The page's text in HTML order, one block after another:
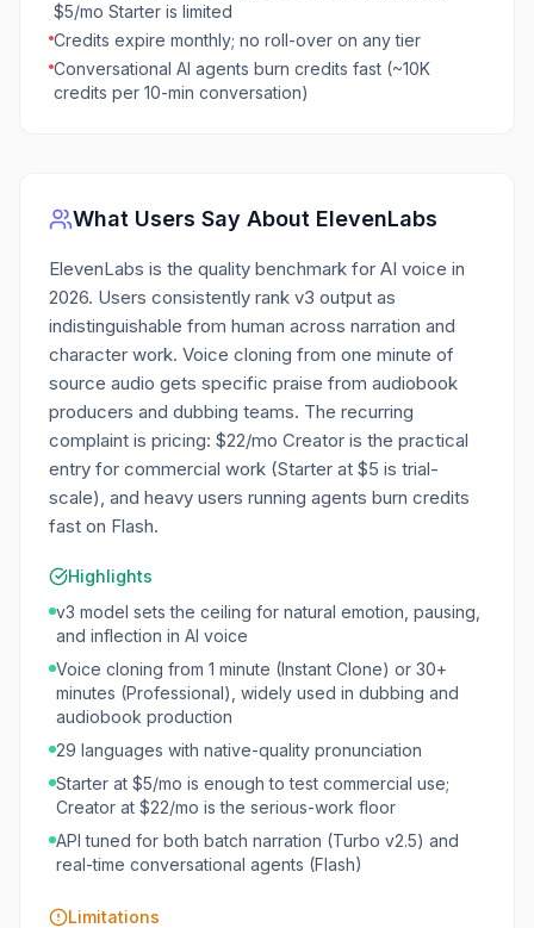
$5/mo Starter is limited
Credits expire monthly; no roll-over on any tier
Conversational AI agents burn credits fast (~10K
credits per 10-min conversation)
What Users Say About ElevenLabs
ElevenLabs is the quality benchmark for AI voice in
2026. Users consistently rank v3 output as
indistinguishable from human across narration and
character work. Voice cloning from one minute of
source audio gets specific praise from audiobook
producers and dubbing teams. The recurring
complaint is pricing: $22/mo Creator is the practical
entry for commercial work (Starter at $5 is trial-
scale), and heavy users running agents burn credits
fast on Flash.
Highlights
v3 model sets the ceiling for natural emotion, pausing,
and inflection in AI voice
Voice cloning from 1 minute (Instant Clone) or 30+
minutes (Professional), widely used in dubbing and
audiobook production
29 languages with native-quality pronunciation
Starter at $5/mo is enough to test commercial use;
Creator at $22/mo is the serious-work floor
API tuned for both batch narration (Turbo v2.5) and
real-time conversational agents (Flash)
Limitations